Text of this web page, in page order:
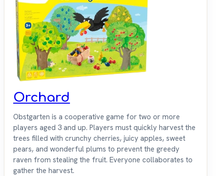
Orchard
Obstgarten is a cooperative game for two or more
players aged 3 and up. Players must quickly harvest the
trees filled with crunchy cherries, juicy apples, sweet
pears, and wonderful plums to prevent the greedy
raven from stealing the fruit. Everyone collaborates to
gather the harvest.